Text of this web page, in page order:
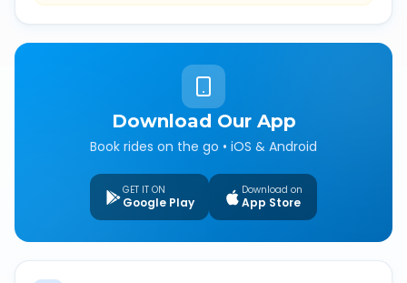
Download Our App
Book rides on the go • iOS & Android
GET IT ON
Google Play
Download on
App Store